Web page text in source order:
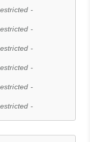
-
-
-
-
-
-